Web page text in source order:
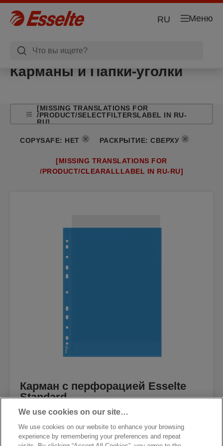
Меню
RU
Карманы и Папки-уголки
[MISSING TRANSLATIONS FOR
/PRODUCT/SELECTFILTERSLABEL IN RU-
RU]
COPYSAFE: НЕТ РАСКРЫТИЕ: СВЕРХУ
[MISSING TRANSLATIONS FOR
/PRODUCT/CLEARALLLABEL IN RU-RU]
Карман с перфорацией Esselte
Standard
We use cookies on our site…
We use cookies on our website to enhance your browsing
experience by remembering your preferences and repeat